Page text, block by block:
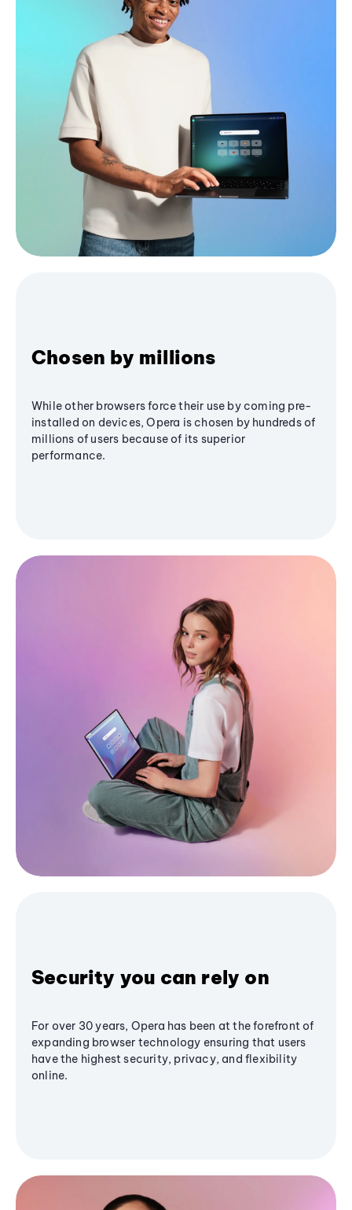
Chosen by millions
While other browsers force their use by coming pre-
installed on devices, Opera is chosen by hundreds of
millions of users because of its superior
performance.
Security you can rely on
For over 30 years, Opera has been at the forefront of
expanding browser technology ensuring that users
have the highest security, privacy, and flexibility
online.